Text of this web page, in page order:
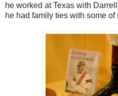
he worked at Texas with
he had family ties with some